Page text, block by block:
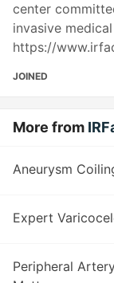
center
invasive
https://
JOINED
More from
Aneurysm
Expert
Peripheral